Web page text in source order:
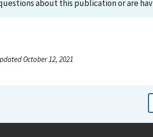
about this publication or are
October 12, 2021